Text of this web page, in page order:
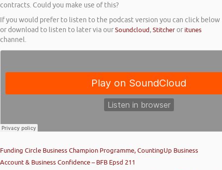
contracts. Could you make use of this?
If you would prefer to listen to the podcast version you can click below
or download to listen to later via ourSoundcloud,Stitcheror itunes
channel.
Funding Circle Business Champion Programme, CountingUp Business
Account & Business Confidence – BFB Epsd 211